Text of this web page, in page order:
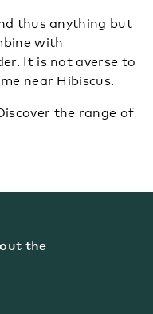
thus anything but
with
It is not averse to
near Hibiscus.
the range of
the